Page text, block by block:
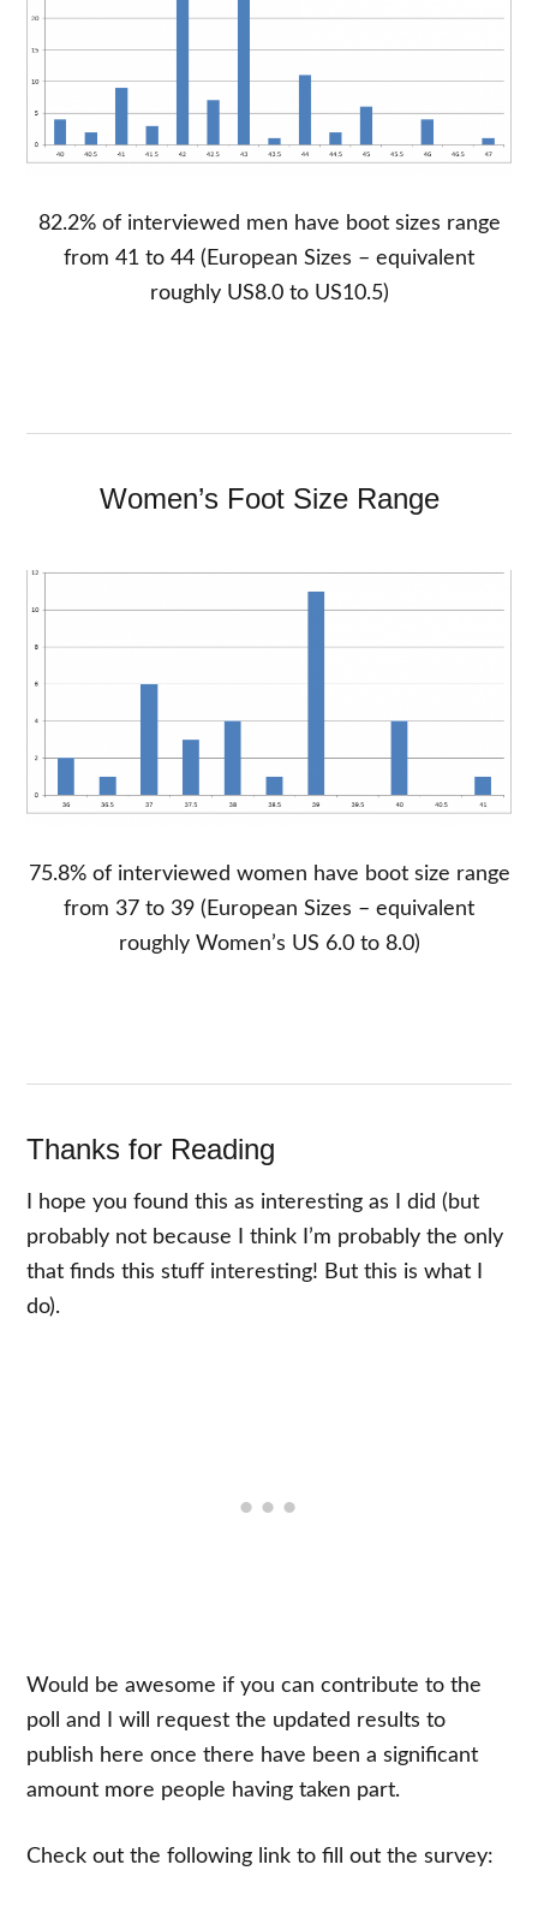
82.2% of interviewed men have boot sizes range
from 41 to 44 (European Sizes – equivalent
roughly US8.0 to US10.5)
Women’s Foot Size Range
75.8% of interviewed women have boot size range
from 37 to 39 (European Sizes – equivalent
roughly Women’s US 6.0 to 8.0)
Thanks for Reading
I hope you found this as interesting as I did (but
probably not because I think I’m probably the only
that finds this stuff interesting! But this is what I
do).
Would be awesome if you can contribute to the
poll and I will request the updated results to
publish here once there have been a significant
amount more people having taken part.
Check out the following link to fill out the survey: